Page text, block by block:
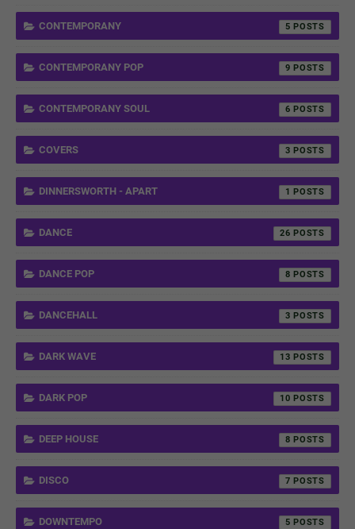
CONTEMPORANY 5
CONTEMPORANY POP 9
CONTEMPORANY SOUL 6
COVERS 3
DINNERSWORTH - APART 1
DANCE 26
DANCE POP 8
DANCEHALL 3
DARK WAVE 13
DARK POP 10
DEEP HOUSE 8
DISCO 7
DOWNTEMPO 5